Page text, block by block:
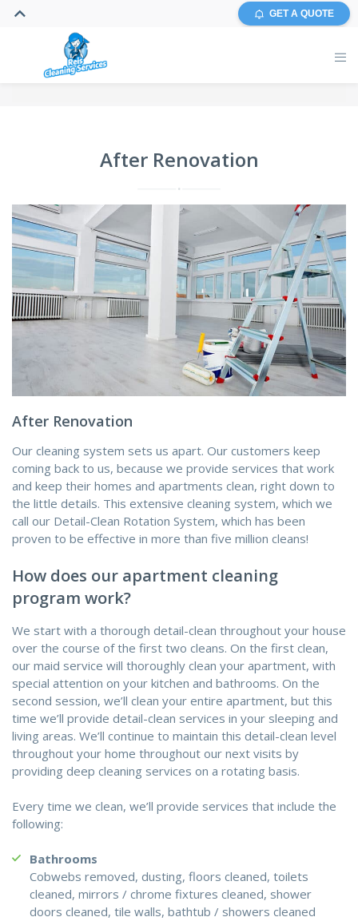
GET A QUOTE
After Renovation
After Renovation
Our cleaning system sets us apart. Our customers keep
coming back to us, because we provide services that work
and keep their homes and apartments clean, right down to
the little details. This extensive cleaning system, which we
call our Detail-Clean Rotation System, which has been
proven to be effective in more than five million cleans!
How does our apartment cleaning
program work?
We start with a thorough detail-clean throughout your house
over the course of the first two cleans. On the first clean,
our maid service will thoroughly clean your apartment, with
special attention on your kitchen and bathrooms. On the
second session, we’ll clean your entire apartment, but this
time we’ll provide detail-clean services in your sleeping and
living areas. We’ll continue to maintain this detail-clean level
throughout your home throughout our next visits by
providing deep cleaning services on a rotating basis.
Every time we clean, we’ll provide services that include the
following:
Bathrooms
Cobwebs removed, dusting, floors cleaned, toilets
cleaned, mirrors / chrome fixtures cleaned, shower
doors cleaned, tile walls, bathtub / showers cleaned